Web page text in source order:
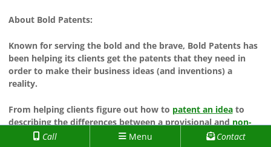
About Bold Patents:
Known for serving the bold and the brave, Bold Patents has
been helping its clients get the patents that they need in
order to make their business ideas (and inventions) a
reality.
From helping clients figure out how to patent an ideato
describing the differences between a provisional and non-
provisional patent applicationto them, Bold Patents has
Call Menu Contact